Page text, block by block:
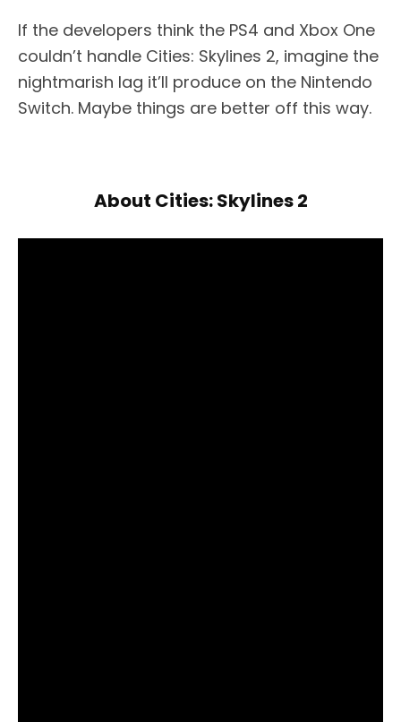
If the developers think the PS4 and Xbox One
couldn’t handle Cities: Skylines 2, imagine the
nightmarish lag it’ll produce on the Nintendo
Switch. Maybe things are better off this way.
About Cities: Skylines 2